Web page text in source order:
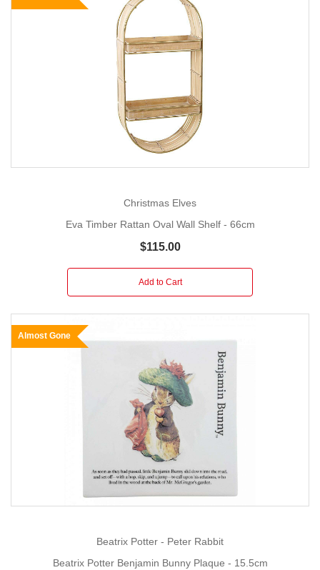
Christmas Elves
Eva Timber Rattan Oval Wall Shelf - 66cm
$115.00
Add to Cart
Almost Gone
Beatrix Potter - Peter Rabbit
Beatrix Potter Benjamin Bunny Plaque - 15.5cm